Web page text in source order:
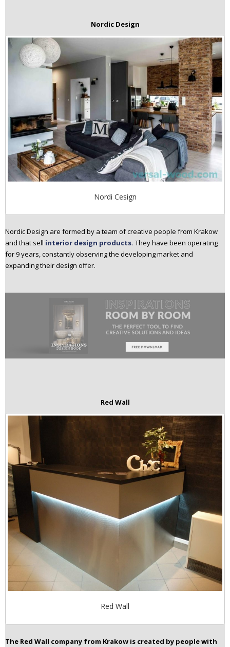
Nordic Design
Nordi Cesign
Nordic Design are formed by a team of creative people from Krakow
and that sell interior design products. They have been operating
for 9 years, constantly observing the developing market and
expanding their design offer.
Red Wall
Red Wall
The Red Wall company from Krakow is created by people with